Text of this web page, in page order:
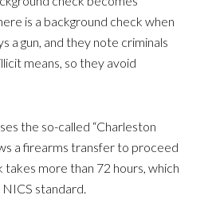
is a background check when
a gun, and they note criminals
means, so they avoid
the so-called “Charleston
a firearms transfer to proceed
takes more than 72 hours, which
standard.